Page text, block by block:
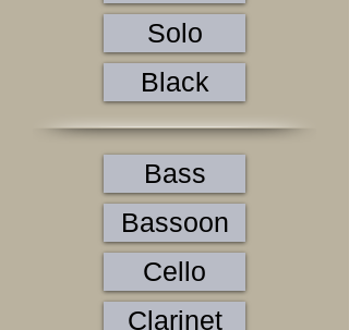
Solo
Black
Bass
Bassoon
Cello
Clarinet